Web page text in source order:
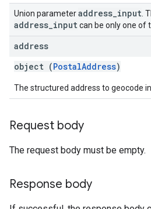
Union parameteraddress input .
address inputcan be only one of
address
object (PostalAddress)
The structured address to geocode
Request body
The request body must be empty.
Response body